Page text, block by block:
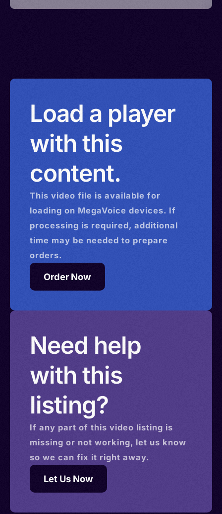
Load a player
with this
content.
This video file is available for
loading on MegaVoice devices. If
processing is required, additional
time may be needed to prepare
orders.
Order Now
Need help
with this
listing?
If any part of this video listing is
missing or not working, let us know
so we can fix it right away.
Let Us Now